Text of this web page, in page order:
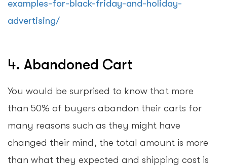
examples-for-black-friday-and-holiday-
advertising/
4. Abandoned Cart
You would be surprised to know that more
than 50% of buyers abandon their carts for
many reasons such as they might have
changed their mind, the total amount is more
than what they expected and shipping cost is